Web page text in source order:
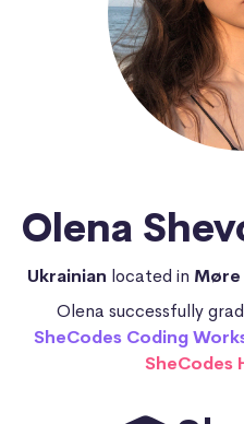
Olena
Ukrainian located in
Olena successfully
SheCodes Coding
SheCodes